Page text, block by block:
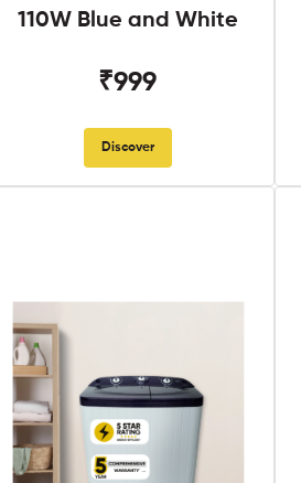
110W Blue and White
₹999
Discover